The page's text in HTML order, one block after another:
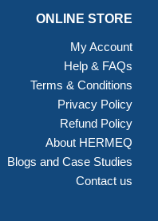
ONLINE STORE
My Account
Help & FAQs
Terms & Conditions
Privacy Policy
Refund Policy
About HERMEQ
Blogs and Case Studies
Contact us